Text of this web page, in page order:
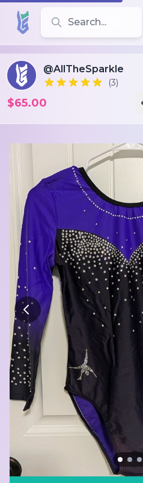
Search for leotards,
@AllTheSparkle
(3)
$65.00